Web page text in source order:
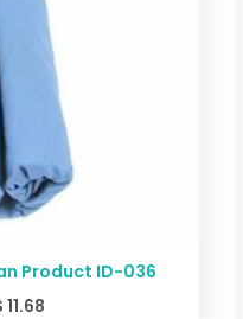
Product ID-036
11.68